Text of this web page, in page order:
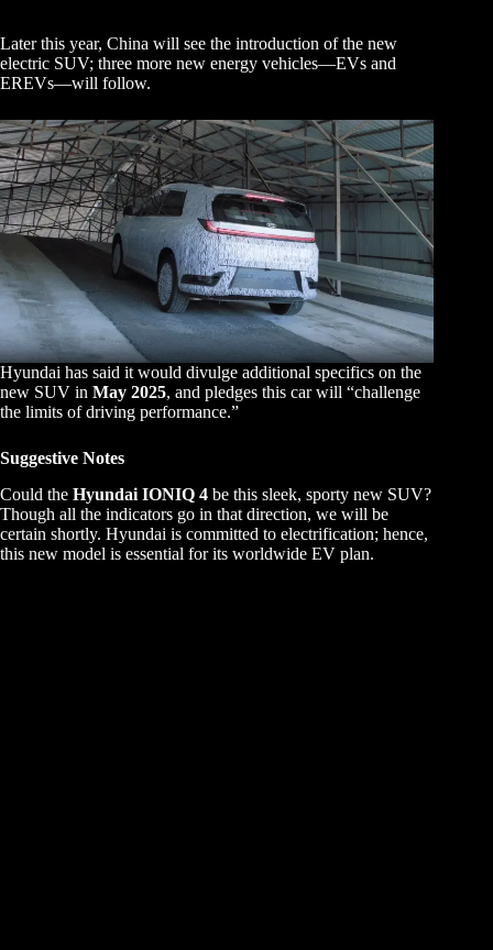
Later this year, China will see the introduction of the new
electric SUV; three more new energy vehicles—EVs and
EREVs—will follow.
Hyundai has said it would divulge additional specifics on the
new SUV in May 2025, and pledges this car will “challenge
the limits of driving performance.”
Suggestive Notes
Could the Hyundai IONIQ 4 be this sleek, sporty new SUV?
Though all the indicators go in that direction, we will be
certain shortly. Hyundai is committed to electrification; hence,
this new model is essential for its worldwide EV plan.